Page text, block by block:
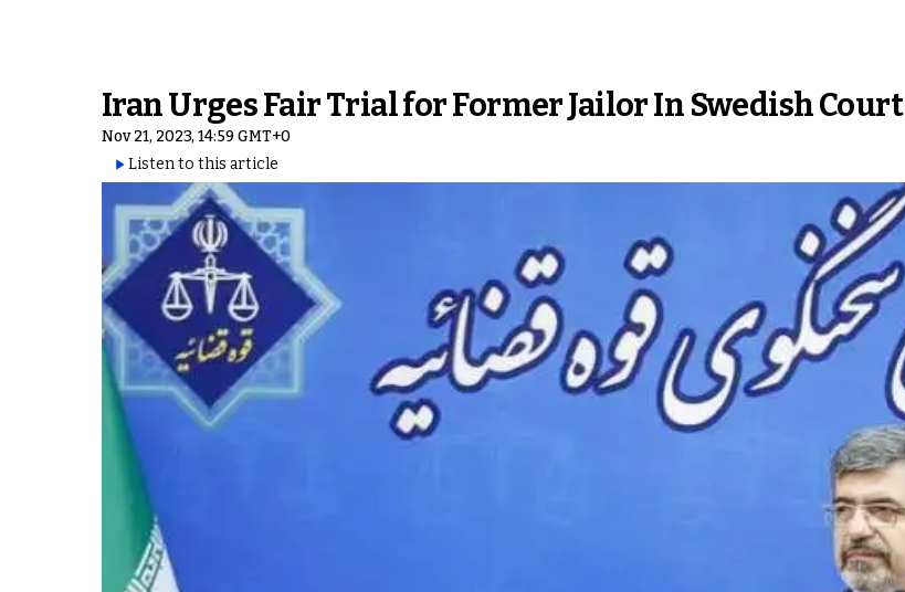
Iran Urges Fair Trial for Former Jailor In Swedish Court
Nov 21, 2023, 14:59 GMT+0
Listen to this article